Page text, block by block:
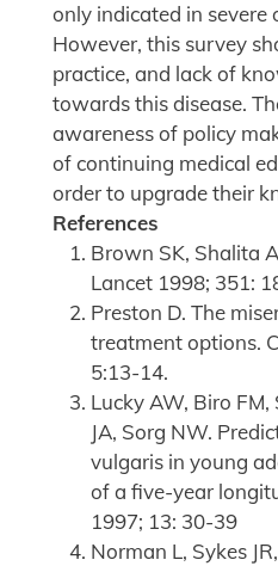
only indicated in severe
However, this survey
practice, and lack of
towards this disease.
awareness of policy
of continuing medical
order to upgrade their
References
Brown SK, Shalita
Lancet 1998; 351:
Preston D. The
treatment options.
5:13-14.
Lucky AW, Biro
JA, Sorg NW.
vulgaris in young
of a five-year
1997; 13: 30-39
Norman L, Sykes